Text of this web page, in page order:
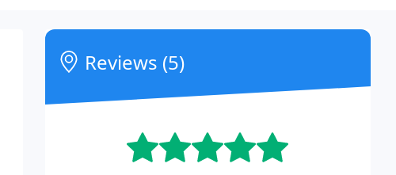
Reviews (5)